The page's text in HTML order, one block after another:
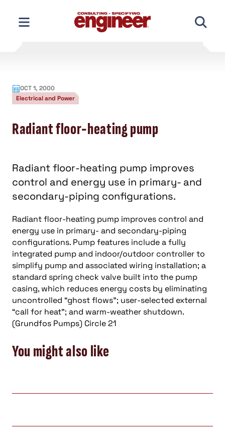
content
OCT 1, 2000
Electrical and Power
Radiant floor-heating pump
Radiant floor-heating pump improves
control and energy use in primary- and
secondary-piping configurations.
Radiant floor-heating pump improves control and
energy use in primary- and secondary-piping
configurations. Pump features include a fully
integrated pump and indoor/outdoor controller to
simplify pump and associated wiring installation; a
standard spring check valve built into the pump
casing, which reduces energy costs by eliminating
uncontrolled “ghost flows”; user-selected external
“call for heat”; and warm-weather shutdown.
(Grundfos Pumps) Circle 21
You might also like